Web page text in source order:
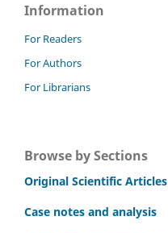
Information
For Readers
For Authors
For Librarians
Browse by Sections
Original Scientific Articles
Case notes and analysis